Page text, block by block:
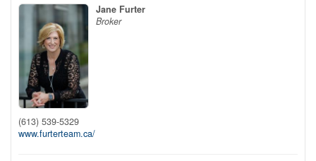
Jane Furter
Broker
(613) 539-5329
www.furterteam.ca/